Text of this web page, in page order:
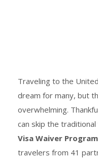
Traveling to the
dream for many, but
overwhelming.
can skip the
Visa Waiver
travelers from 41